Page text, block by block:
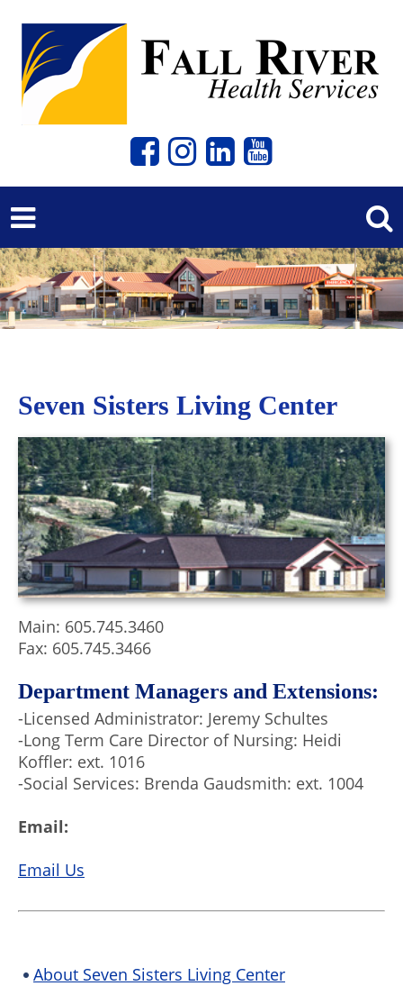
Previous Next
Seven Sisters Living Center
Main: 605.745.3460
Fax: 605.745.3466
Department Managers and Extensions:
-Licensed Administrator: Jeremy Schultes
-Long Term Care Director of Nursing: Heidi
Koffler: ext. 1016
-Social Services: Brenda Gaudsmith: ext. 1004
Email:
Email Us
About Seven Sisters Living Center